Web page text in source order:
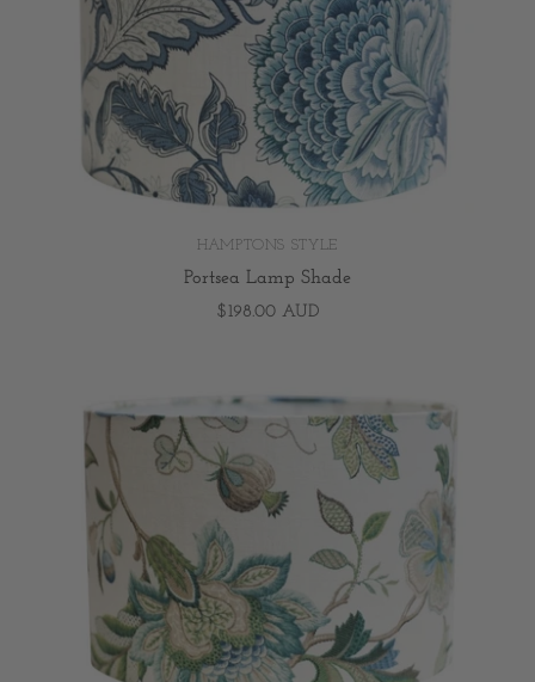
HAMPTONS STYLE
Portsea Lamp Shade
$198.00 AUD